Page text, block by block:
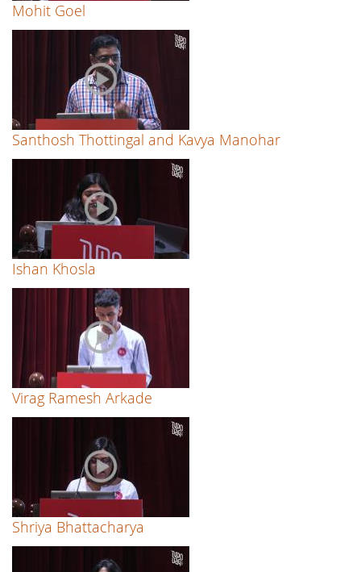
Mohit Goel
Santhosh Thottingal and Kavya Manohar
Ishan Khosla
Virag Ramesh Arkade
Shriya Bhattacharya